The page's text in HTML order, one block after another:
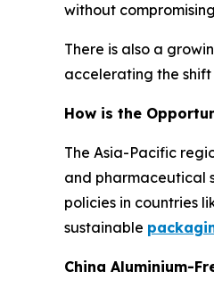
without
There is also a
accelerating the
How is the
The Asia-Pacific
and pharmaceutical
policies in countries
sustainable
China Aluminium-